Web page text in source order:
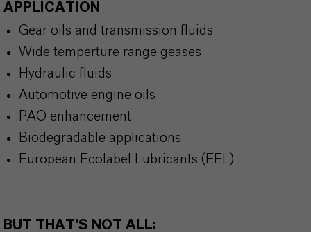
APPLICATION
Gear oils and transmission fluids
Wide temperture range geases
Hydraulic fluids
Automotive engine oils
PAO enhancement
Biodegradable applications
European Ecolabel Lubricants (EEL)
BUT THAT'S NOT ALL: